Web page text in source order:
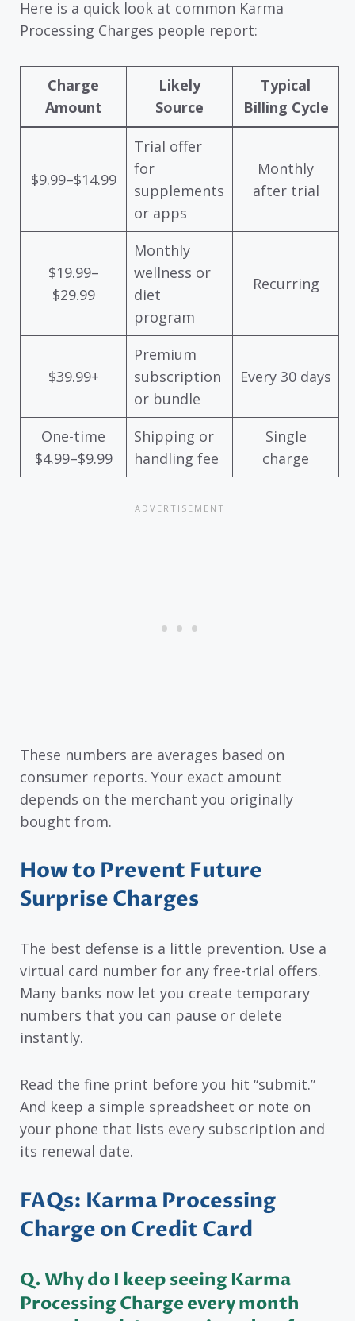
Here is a quick look at common Karma
Processing Charges people report:
Charge
Amount
Likely
Source
Typical
Billing Cycle
$9.99–$14.99
Trial offer
for
supplements
or apps
Monthly
after trial
$19.99–
$29.99
Monthly
wellness or
diet
program
Recurring
$39.99+
Premium
subscription
or bundle
Every 30 days
One-time
$4.99–$9.99
Shipping or
handling fee
Single
charge
These numbers are averages based on
consumer reports. Your exact amount
depends on the merchant you originally
bought from.
How to Prevent Future
Surprise Charges
The best defense is a little prevention. Use a
virtual card number for any free-trial offers.
Many banks now let you create temporary
numbers that you can pause or delete
instantly.
Read the fine print before you hit “submit.”
And keep a simple spreadsheet or note on
your phone that lists every subscription and
its renewal date.
FAQs: Karma Processing
Charge on Credit Card
Q. Why do I keep seeing Karma
Processing Charge every month